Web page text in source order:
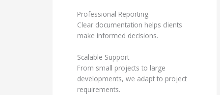
Professional Reporting
Clear documentation helps clients
make informed decisions.
Scalable Support
From small projects to large
developments, we adapt to project
requirements.